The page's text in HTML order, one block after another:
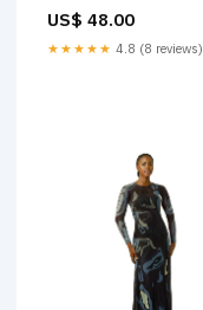
US$ 48.00
★★★★★ 4.8 (8 reviews)